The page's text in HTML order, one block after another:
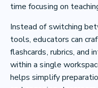
time focusing on
Instead of switching
tools, educators can
flashcards, rubrics, and
within a single
helps simplify